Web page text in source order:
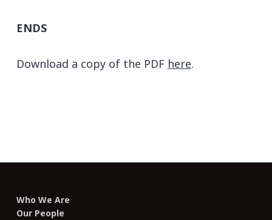
ENDS
Download a copy of the PDF here.
Who We Are
Our People